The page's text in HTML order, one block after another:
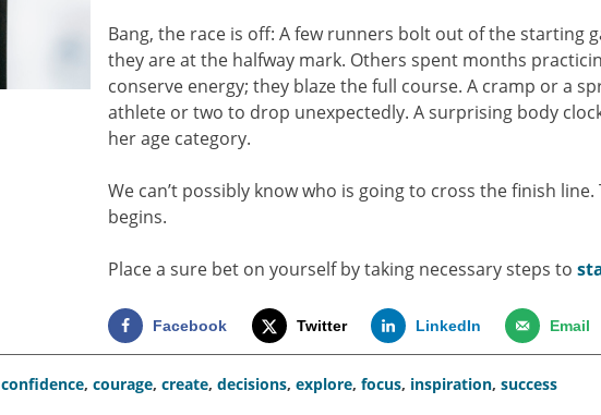
Bang, the race is off: A few runners bolt out of the starting
they are at the halfway mark. Others spent months
conserve energy; they blaze the full course. A cramp or a
athlete or two to drop unexpectedly. A surprising body
her age category.
We can’t possibly know who is going to cross the finish
begins.
Place a sure bet on yourself by taking necessary steps to
Facebook Twitter LinkedIn Email
confidence, courage, create, decisions, explore, focus, inspiration, success